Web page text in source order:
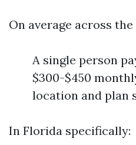
On average across
A single person
$300-$450
location and plan
In Florida specifically: